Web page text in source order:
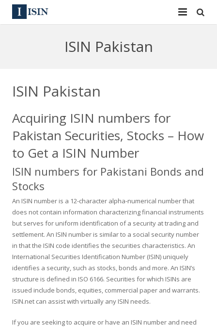
Reg S
Equities
Bulk Orders
Contact
Sign In
Apply for a New Identifier
ISIN Pakistan
ISIN Pakistan
Acquiring ISIN numbers for
Pakistan Securities, Stocks – How
to Get a ISIN Number
ISIN numbers for Pakistani Bonds and
Stocks
An ISIN number is a 12-character alpha-numerical number that
does not contain information characterizing financial instruments
but serves for uniform identification of a security at trading and
settlement. An ISIN number is similar to a social security number
in that the ISIN code identifies the securities characteristics. An
International Securities Identification Number (ISIN) uniquely
identifies a security, such as stocks, bonds and more. An ISIN’s
structure is defined in ISO 6166. Securities for which ISINs are
issued include bonds, equities, commercial paper and warrants.
ISIN.net can assist with virtually any ISIN needs.
If you are seeking to acquire or have an ISIN number and need